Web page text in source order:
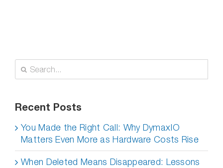
Search
for:
Recent Posts
You Made the Right Call: Why DymaxIO
Matters Even More as Hardware Costs Rise
When Deleted Means Disappeared: Lessons